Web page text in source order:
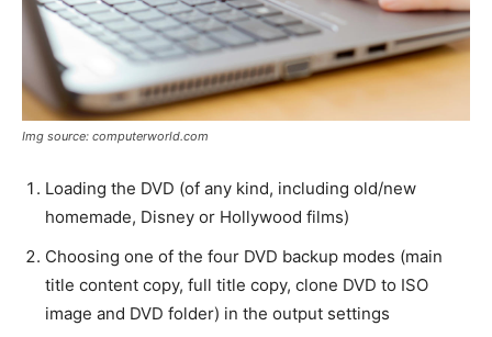
Img source: computerworld.com
Loading the DVD (of any kind, including old/new
homemade, Disney or Hollywood films)
Choosing one of the four DVD backup modes (main
title content copy, full title copy, clone DVD to ISO
image and DVD folder) in the output settings